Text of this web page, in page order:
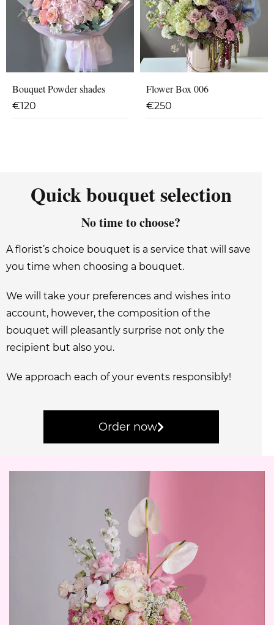
Bouquet Powder shades
€120
Flower Box 006
€250
Quick bouquet selection
No time to choose?
A florist’s choice bouquet is a service that will save
you time when choosing a bouquet.
We will take your preferences and wishes into
account, however, the composition of the
bouquet will pleasantly surprise not only the
recipient but also you.
We approach each of your events responsibly!
Order now